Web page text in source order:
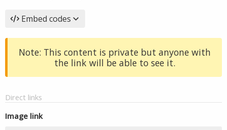
Embed codes
Note: This content is private but anyone with
the link will be able to see it.
Direct links
Image link